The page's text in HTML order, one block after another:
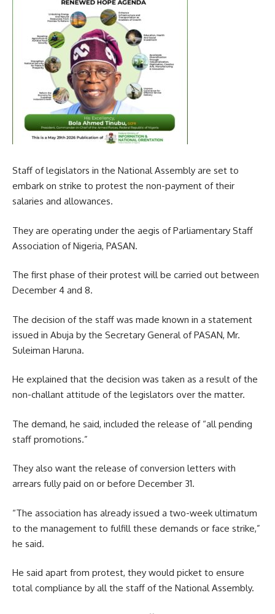
Staff of legislators in the National Assembly are set to
embark on strike to protest the non-payment of their
salaries and allowances.
They are operating under the aegis of Parliamentary Staff
Association of Nigeria, PASAN.
The first phase of their protest will be carried out between
December 4 and 8.
The decision of the staff was made known in a statement
issued in Abuja by the Secretary General of PASAN, Mr.
Suleiman Haruna.
He explained that the decision was taken as a result of the
non-challant attitude of the legislators over the matter.
The demand, he said, included the release of “all pending
staff promotions.”
They also want the release of conversion letters with
arrears fully paid on or before December 31.
“The association has already issued a two-week ultimatum
to the management to fulfill these demands or face strike,”
he said.
He said apart from protest, they would picket to ensure
total compliance by all the staff of the National Assembly.